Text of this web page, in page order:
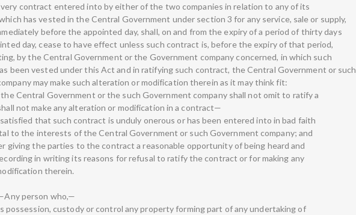
contract entered into by either of the two companies in relation to any of its
has vested in the Central Government under section 3 for any service, sale or supply,
before the appointed day, shall, on and from the expiry of a period of thirty days
day, cease to have effect unless such contract is, before the expiry of that period,
by the Central Government or the Government company concerned, in which such
been vested under this Act and in ratifying such contract, the Central Government or such
may make such alteration or modification therein as it may think fit:
Central Government or the such Government company shall not omit to ratify a
not make any alteration or modification in a contract—
that such contract is unduly onerous or has been entered into in bad faith
to the interests of the Central Government or such Government company; and
giving the parties to the contract a reasonable opportunity of being heard and
in writing its reasons for refusal to ratify the contract or for making any
therein.
person who,—
possession, custody or control any property forming part of any undertaking of